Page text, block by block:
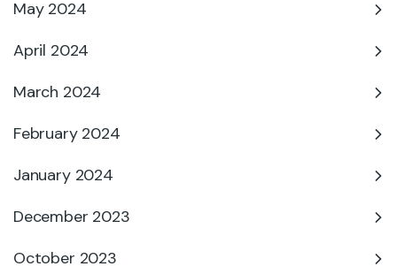
May 2024
April 2024
March 2024
February 2024
January 2024
December 2023
October 2023